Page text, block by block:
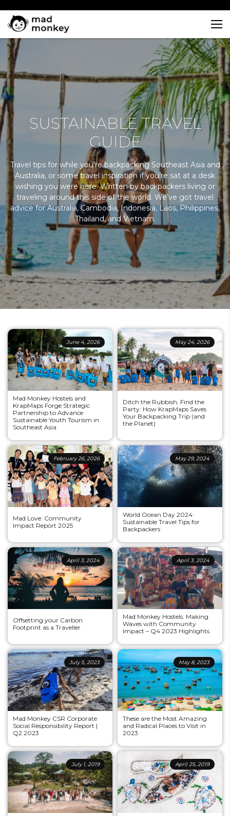
content
SUSTAINABLE TRAVEL
GUIDE
Travel tips for while you’re backpacking Southeast Asia and
Australia, or some travel inspiration if you’re sat at a desk
wishing you were here. Written by backpackers living or
traveling around this side of the world. We’ve got travel
advice for Australia, Cambodia, Indonesia, Laos, Philippines,
Thailand, and Vietnam.
June 4, 2026
Mad Monkey Hostels and
KrapMaps Forge Strategic
Partnership to Advance
Sustainable Youth Tourism in
Southeast Asia
May 24, 2026
Ditch the Rubbish, Find the
Party: How KrapMaps Saves
Your Backpacking Trip (and
the Planet)
February 26, 2026
Mad Love: Community
Impact Report 2025
May 29, 2024
World Ocean Day 2024:
Sustainable Travel Tips for
Backpackers
April 3, 2024
Offsetting your Carbon
Footprint as a Traveller
April 3, 2024
Mad Monkey Hostels: Making
Waves with Community
Impact – Q4 2023 Highlights
July 5, 2023
Mad Monkey CSR Corporate
Social Responsibility Report |
Q2 2023
May 8, 2023
These are the Most Amazing
and Radical Places to Visit in
2023
July 1, 2019 April 25, 2019